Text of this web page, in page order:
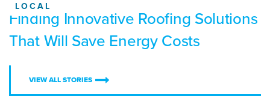
LOCAL
Finding Innovative Roofing Solutions
That Will Save Energy Costs
VIEW ALL STORIES